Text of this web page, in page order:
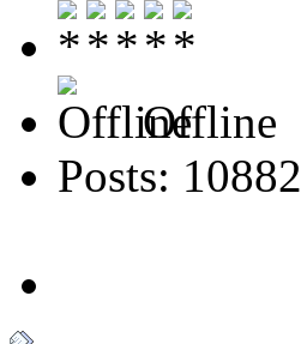
Offline
Posts: 10882